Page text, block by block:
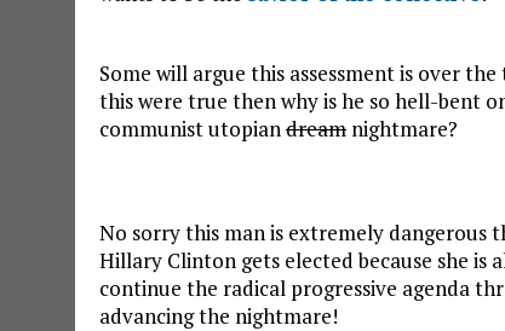
Some will argue this assessment is over
this were true then why is he so hell-bent
communist utopiandream nightmare?
No sorry this man is extremely dangerous
Hillary Clinton gets elected because she is
continue the radical progressive agenda
advancing the nightmare!